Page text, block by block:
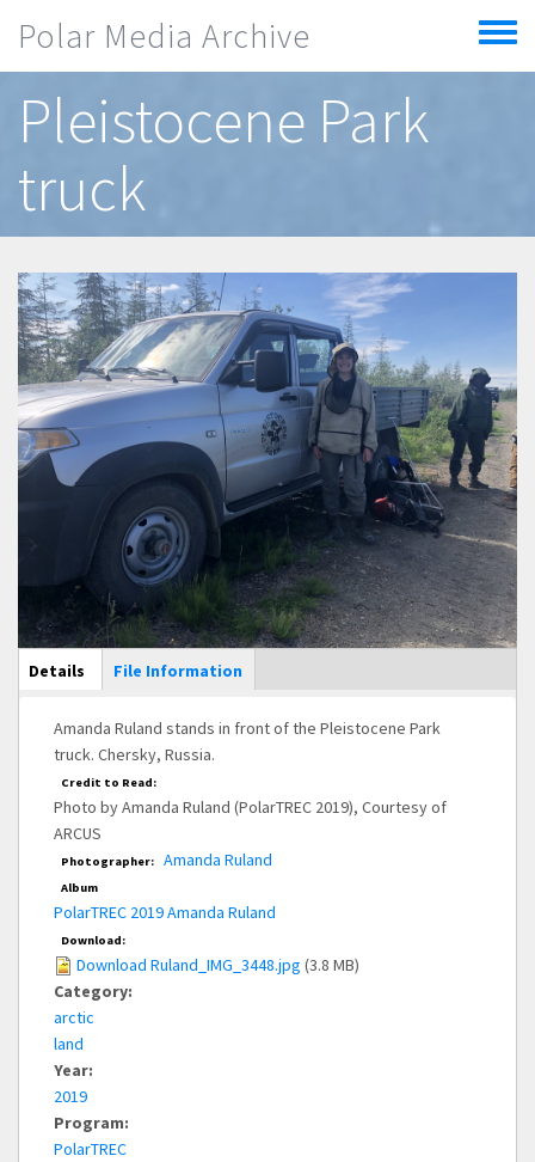
Polar Media Archive
Toggle
menu
Pleistocene Park
truck
Main Display
Details (active
tab)
File Information
Amanda Ruland stands in front of the Pleistocene Park
truck. Chersky, Russia.
Credit to Read:
Photo by Amanda Ruland (PolarTREC 2019), Courtesy of
ARCUS
Photographer: Amanda Ruland
Album
PolarTREC 2019 Amanda Ruland
Download:
Download Ruland_IMG_3448.jpg (3.8 MB)
Category:
arctic
land
Year:
2019
Program:
PolarTREC